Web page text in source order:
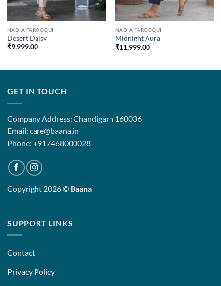
NADIA FAROOQUI
Desert Daisy
₹9,999.00
NADIA FAROOQUI
Midnight Aura
₹11,999.00
GET IN TOUCH
Company Address: Chandigarh 160036
Email: care@baana.in
Phone: +917468000028
Copyright 2026 © Baana
SUPPORT LINKS
Contact
Privacy Policy